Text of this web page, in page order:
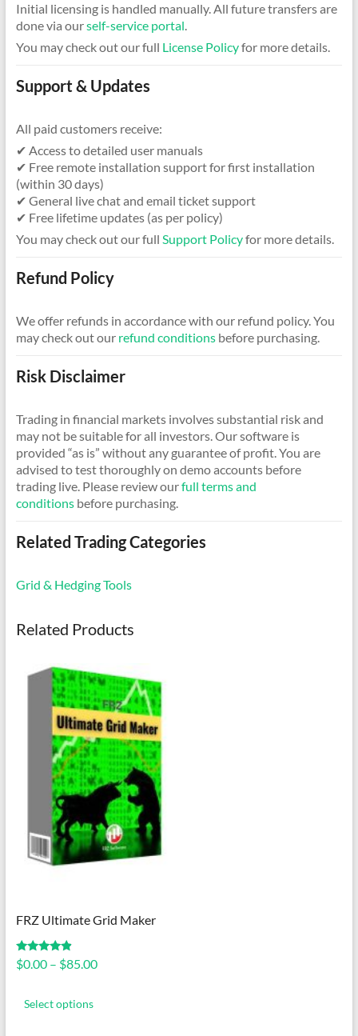
Initial licensing is handled manually. All future transfers are
done via ourself-service portal.
You may check out our full License Policyfor more details.
Support & Updates
All paid customers receive:
✔ Access to detailed user manuals
✔ Free remote installation support for first installation
(within 30 days)
✔ General live chat and email ticket support
✔ Free lifetime updates (as per policy)
You may check out our full Support Policyfor more details.
Refund Policy
We offer refunds in accordance with our refund policy. You
may check out our refund conditionsbefore purchasing.
Risk Disclaimer
Trading in financial markets involves substantial risk and
may not be suitable for all investors. Our software is
provided “as is” without any guarantee of profit. You are
advised to test thoroughly on demo accounts before
trading live. Please review ourfull terms and
conditionsbefore purchasing.
Related Trading Categories
Grid & Hedging Tools
Related Products
FRZ Ultimate Grid Maker
Rated
4.67
$0.00 – $85.00Price
Select options